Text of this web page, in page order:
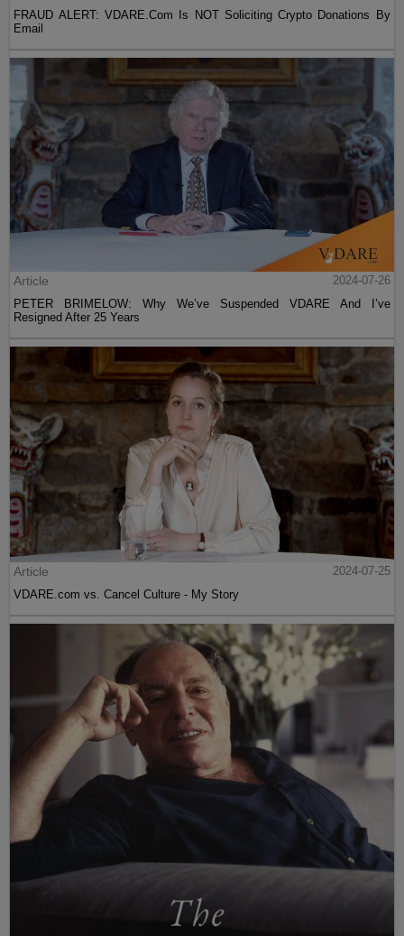
FRAUD ALERT: VDARE.Com Is NOT Soliciting Crypto Donations By
Email
Article
2024-07-26
PETER BRIMELOW: Why We’ve Suspended VDARE And I’ve
Resigned After 25 Years
Article
2024-07-25
VDARE.com vs. Cancel Culture - My Story